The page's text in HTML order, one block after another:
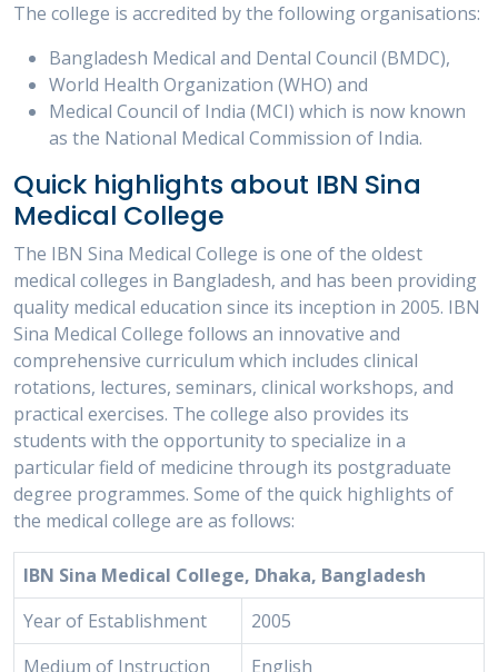
The college is accredited by the following organisations:
Bangladesh Medical and Dental Council (BMDC),
World Health Organization (WHO) and
Medical Council of India (MCI) which is now known
as the National Medical Commission of India.
Quick highlights about IBN Sina
Medical College
The IBN Sina Medical College is one of the oldest
medical colleges in Bangladesh, and has been providing
quality medical education since its inception in 2005. IBN
Sina Medical College follows an innovative and
comprehensive curriculum which includes clinical
rotations, lectures, seminars, clinical workshops, and
practical exercises. The college also provides its
students with the opportunity to specialize in a
particular field of medicine through its postgraduate
degree programmes. Some of the quick highlights of
the medical college are as follows:
IBN Sina Medical College, Dhaka, Bangladesh
Year of Establishment
2005
Medium of Instruction
English